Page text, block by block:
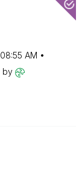
08:55 AM
by